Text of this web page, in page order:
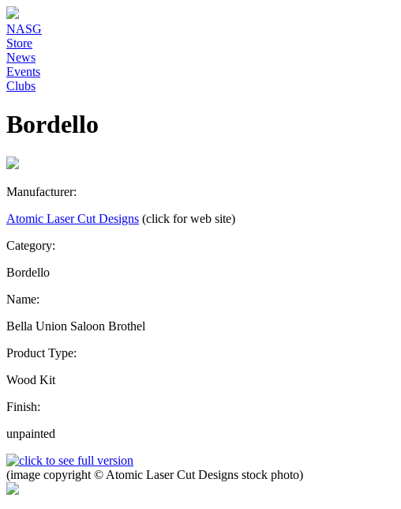
NASG
Store
News
Events
Clubs
Bordello
Manufacturer:
Atomic Laser Cut Designs (click for web site)
Category:
Bordello
Name:
Bella Union Saloon Brothel
Product Type:
Wood Kit
Finish:
unpainted
(image copyright © Atomic Laser Cut Designs stock photo)